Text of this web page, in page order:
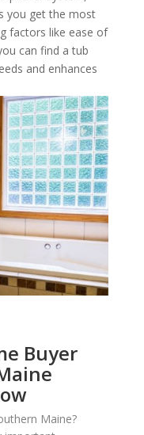
you get the most
factors like ease of
can find a tub
and enhances
Buyer
Maine?